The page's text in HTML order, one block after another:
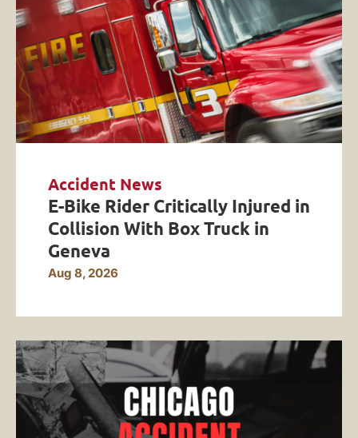
Accident News
E-Bike Rider Critically Injured in
Collision With Box Truck in
Geneva
Aug 8, 2026